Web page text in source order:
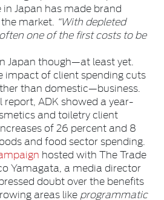
Japan has made brand
market. “With depleted
one of the first costs to be
Japan though—at least yet.
impact of client spending cuts
than domestic—business.
report, ADK showed a year-
and toiletry client
of 26 percent and 8
and food sector spending.
hosted with The Trade
Yamagata, a media director
doubt over the benefits
areas like programmatic